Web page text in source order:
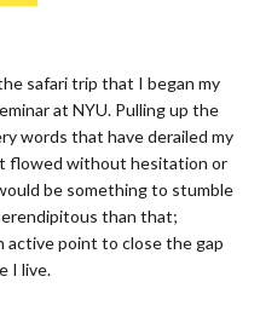
safari trip that I began my
at NYU. Pulling up the
words that have derailed my
flowed without hesitation or
be something to stumble
than that;
active point to close the gap
I live.